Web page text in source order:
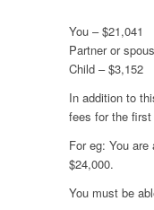
You – $21,041
Partner or
Child – $3,152
In addition to
fees for the
For eg: You
$24,000.
You must be